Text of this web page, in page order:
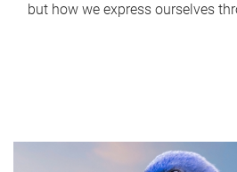
but how we express ourselves